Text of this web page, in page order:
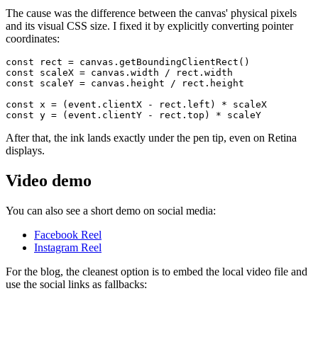
The cause was the difference between the canvas' physical pixels
and its visual CSS size. I fixed it by explicitly converting pointer
coordinates:
const rect = canvas.getBoundingClientRect()
const scaleX = canvas.width / rect.width
const scaleY = canvas.height / rect.height
const x = (event.clientX - rect.left) * scaleX
After that, the ink lands exactly under the pen tip, even on Retina
displays.
Video demo
You can also see a short demo on social media:
Facebook Reel
Instagram Reel
For the blog, the cleanest option is to embed the local video file and
use the social links as fallbacks: